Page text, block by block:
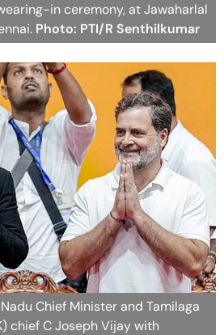
in ceremony, at Jawaharlal
Photo: PTI/R Senthilkumar
Chief Minister and Tamilaga
chief C Joseph Vijay with